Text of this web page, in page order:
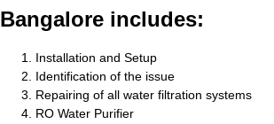
Bangalore includes:
Installation and Setup
Identification of the issue
Repairing of all water filtration systems
RO Water Purifier